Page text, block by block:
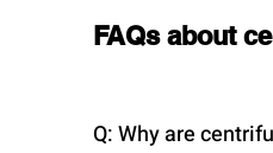
FAQs about
Q: Why are